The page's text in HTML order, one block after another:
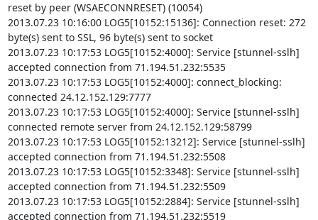
reset by peer (WSAECONNRESET) (10054)
2013.07.23 10:16:00 LOG5[10152:15136]: Connection reset: 272
byte(s) sent to SSL, 96 byte(s) sent to socket
2013.07.23 10:17:53 LOG5[10152:4000]: Service [stunnel-sslh]
accepted connection from 71.194.51.232:5535
2013.07.23 10:17:53 LOG5[10152:4000]: connect_blocking:
connected 24.12.152.129:7777
2013.07.23 10:17:53 LOG5[10152:4000]: Service [stunnel-sslh]
connected remote server from 24.12.152.129:58799
2013.07.23 10:17:53 LOG5[10152:13212]: Service [stunnel-sslh]
accepted connection from 71.194.51.232:5508
2013.07.23 10:17:53 LOG5[10152:3348]: Service [stunnel-sslh]
accepted connection from 71.194.51.232:5509
2013.07.23 10:17:53 LOG5[10152:2884]: Service [stunnel-sslh]
accepted connection from 71.194.51.232:5519